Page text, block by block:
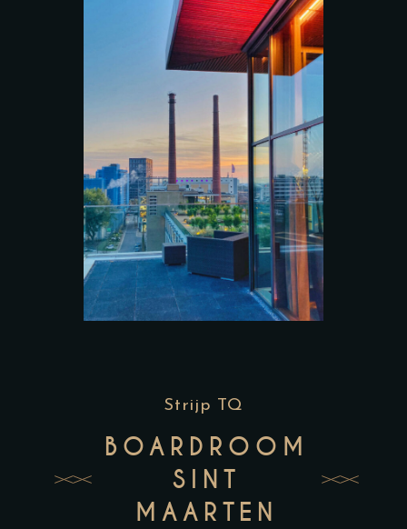
Strijp TQ
BOARDROOM
SINT
MAARTEN